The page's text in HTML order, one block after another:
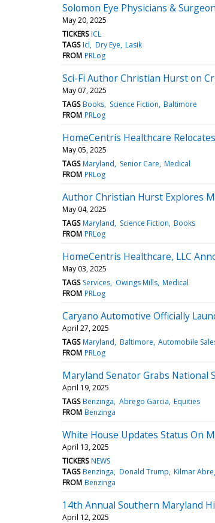
Solomon Eye Physicians &
May 20, 2025
TICKERS ICL
TAGS Icl Dry Eye Lasik
FROM PRLog
Sci-Fi Author Christian Hurst on
May 07, 2025
TAGS Books Science Fiction Baltimore
FROM PRLog
HomeCentris Healthcare
May 05, 2025
TAGS Maryland Senior Care Medical
FROM PRLog
Author Christian Hurst Explores
May 04, 2025
TAGS Maryland Science Fiction Books
FROM PRLog
HomeCentris Healthcare, LLC
May 03, 2025
TAGS Services Owings Mills Medical
FROM PRLog
Caryano Automotive Officially
April 27, 2025
TAGS Maryland Baltimore Automobile
FROM PRLog
Maryland Senator Grabs
April 19, 2025
TAGS Benzinga Abrego Garcia Equities
FROM Benzinga
White House Updates Status On
April 13, 2025
TICKERS NEWS
TAGS Benzinga Donald Trump Kilmar
FROM Benzinga
14th Annual Southern Maryland
April 12, 2025